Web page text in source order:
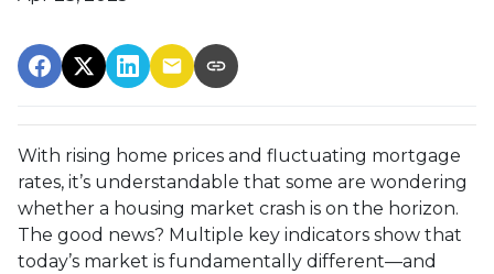
With rising home prices and fluctuating mortgage
rates, it’s understandable that some are wondering
whether a housing market crash is on the horizon.
The good news? Multiple key indicators show that
today’s market is fundamentally different—and